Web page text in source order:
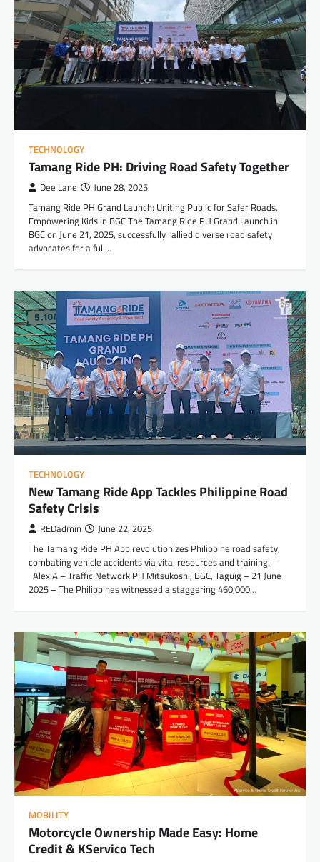
TECHNOLOGY
Tamang Ride PH: Driving Road Safety Together
Dee Lane June 28, 2025
Tamang Ride PH Grand Launch: Uniting Public for Safer Roads,
Empowering Kids in BGC The Tamang Ride PH Grand Launch in
BGC on June 21, 2025, successfully rallied diverse road safety
advocates for a full…
TECHNOLOGY
New Tamang Ride App Tackles Philippine Road
Safety Crisis
REDadmin June 22, 2025
The Tamang Ride PH App revolutionizes Philippine road safety,
combating vehicle accidents via vital resources and training. –
Alex A – Traffic Network PH Mitsukoshi, BGC, Taguig – 21 June
2025 – The Philippines witnessed a staggering 460,000…
MOBILITY
Motorcycle Ownership Made Easy: Home
Credit & KServico Tech